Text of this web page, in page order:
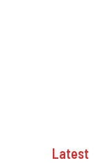
Latest